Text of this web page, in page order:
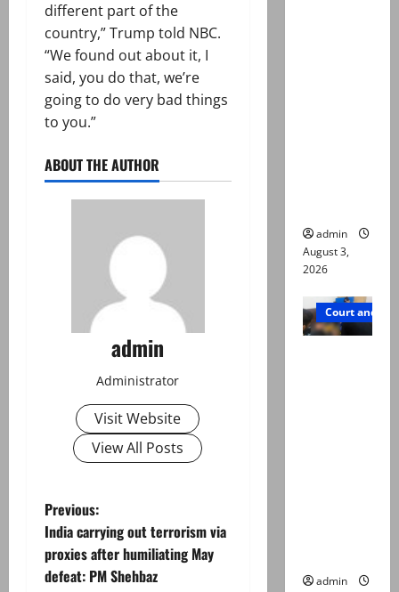
different part of the
country,” Trump told NBC.
“We found out about it, I
said, you do that, we’re
going to do very bad things
to you.”
ABOUT THE AUTHOR
admin
Administrator
Visit Website
View All Posts
P
o
Previous:
India carrying out terrorism via
proxies after humiliating May
defeat: PM Shehbaz
admin
August 3,
2026
Court and
admin